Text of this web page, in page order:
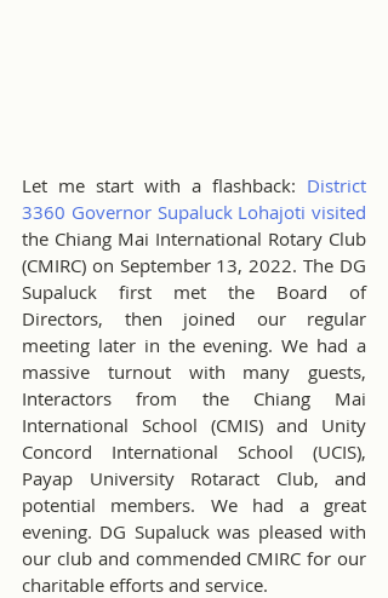
Let me start with a flashback: District
3360 Governor Supaluck Lohajoti visited
the Chiang Mai International Rotary Club
(CMIRC) on September 13, 2022. The DG
Supaluck first met the Board of
Directors, then joined our regular
meeting later in the evening. We had a
massive turnout with many guests,
Interactors from the Chiang Mai
International School (CMIS) and Unity
Concord International School (UCIS),
Payap University Rotaract Club, and
potential members. We had a great
evening. DG Supaluck was pleased with
our club and commended CMIRC for our
charitable efforts and service.